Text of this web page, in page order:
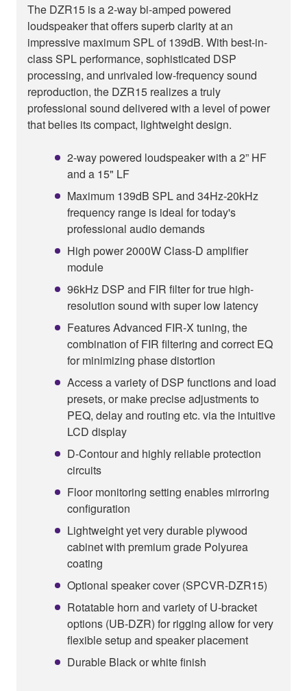
The DZR15 is a 2-way bi-amped powered
loudspeaker that offers superb clarity at an
impressive maximum SPL of 139dB. With best-in-
class SPL performance, sophisticated DSP
processing, and unrivaled low-frequency sound
reproduction, the DZR15 realizes a truly
professional sound delivered with a level of power
that belies its compact, lightweight design.
2-way powered loudspeaker with a 2” HF
and a 15" LF
Maximum 139dB SPL and 34Hz-20kHz
frequency range is ideal for today's
professional audio demands
High power 2000W Class-D amplifier
module
96kHz DSP and FIR filter for true high-
resolution sound with super low latency
Features Advanced FIR-X tuning, the
combination of FIR filtering and correct EQ
for minimizing phase distortion
Access a variety of DSP functions and load
presets, or make precise adjustments to
PEQ, delay and routing etc. via the intuitive
LCD display
D-Contour and highly reliable protection
circuits
Floor monitoring setting enables mirroring
configuration
Lightweight yet very durable plywood
cabinet with premium grade Polyurea
coating
Optional speaker cover (SPCVR-DZR15)
Rotatable horn and variety of U-bracket
options (UB-DZR) for rigging allow for very
flexible setup and speaker placement
Durable Black or white finish